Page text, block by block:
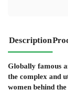
Description
Globally famous
the complex and
women behind